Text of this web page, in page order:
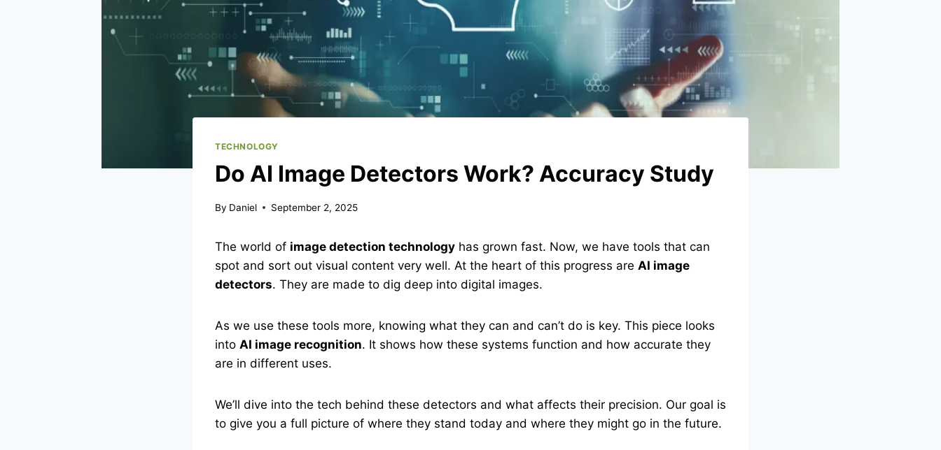
TECHNOLOGY
Do AI Image Detectors Work? Accuracy Study
By Daniel September 2, 2025
The world of image detection technology has grown fast. Now, we have tools that can
spot and sort out visual content very well. At the heart of this progress are AI image
detectors. They are made to dig deep into digital images.
As we use these tools more, knowing what they can and can’t do is key. This piece looks
into AI image recognition. It shows how these systems function and how accurate they
are in different uses.
We’ll dive into the tech behind these detectors and what affects their precision. Our goal is
to give you a full picture of where they stand today and where they might go in the future.